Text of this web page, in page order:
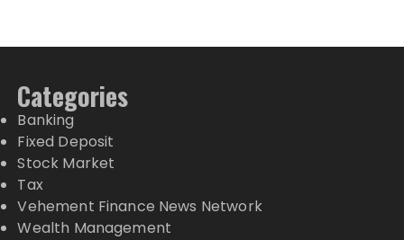
Categories
Banking
Fixed Deposit
Stock Market
Tax
Vehement Finance News Network
Wealth Management